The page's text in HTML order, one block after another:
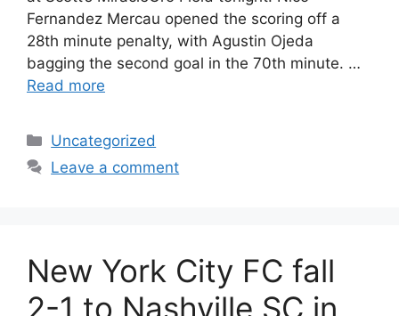
Fernandez Mercau opened the scoring off a
28th minute penalty, with Agustin Ojeda
bagging the second goal in the 70th minute. …
Read more
Uncategorized
Leave a comment
New York City FC fall
2-1 to Nashville SC in